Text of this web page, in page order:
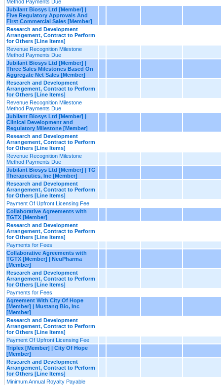
Method Payments Due
Jubilant Biosys Ltd [Member] |
Five Regulatory Approvals And
First Commercial Sales [Member]
Research and Development
Arrangement, Contract to Perform
for Others [Line Items]
Revenue Recognition Milestone
Method Payments Due
Jubilant Biosys Ltd [Member] |
Three Sales Milestones Based On
Aggregate Net Sales [Member]
Research and Development
Arrangement, Contract to Perform
for Others [Line Items]
Revenue Recognition Milestone
Method Payments Due
Jubilant Biosys Ltd [Member] |
Clinical Development and
Regulatory Milestone [Member]
Research and Development
Arrangement, Contract to Perform
for Others [Line Items]
Revenue Recognition Milestone
Method Payments Due
Jubilant Biosys Ltd [Member] | TG
Therapeutics, Inc [Member]
Research and Development
Arrangement, Contract to Perform
for Others [Line Items]
Payment Of Upfront Licensing Fee
Collaborative Agreements with
TGTX [Member]
Research and Development
Arrangement, Contract to Perform
for Others [Line Items]
Payments for Fees
Collaborative Agreements with
TGTX [Member] | NeuPharma
[Member]
Research and Development
Arrangement, Contract to Perform
for Others [Line Items]
Payments for Fees
Agreement With City Of Hope
[Member] | Mustang Bio, Inc
[Member]
Research and Development
Arrangement, Contract to Perform
for Others [Line Items]
Payment Of Upfront Licensing Fee
Triplex [Member] | City Of Hope
[Member]
Research and Development
Arrangement, Contract to Perform
for Others [Line Items]
Minimum Annual Royalty Payable